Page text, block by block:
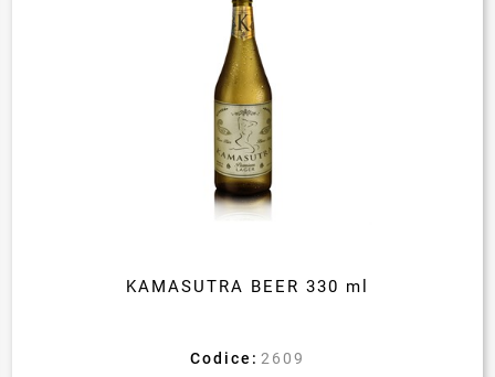
KAMASUTRA BEER 330 ml
Codice: 2609